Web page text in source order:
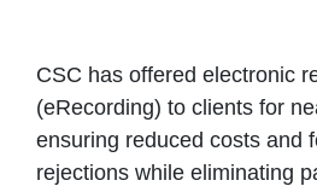
CSC has offered electronic
(eRecording) to clients for
ensuring reduced costs and
rejections while eliminating